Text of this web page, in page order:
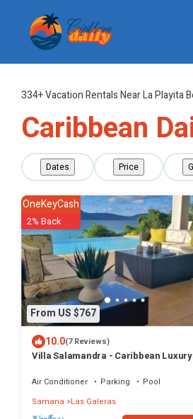
334+Vacation Rentals Near La Playita
Caribbean
Dates Price
From US $767
OneKeyCash
2% Back
10.0(7 Reviews)
Villa Salamandra - Caribbean
Air Conditioner Parking
Pool
Samana
Las Galeras